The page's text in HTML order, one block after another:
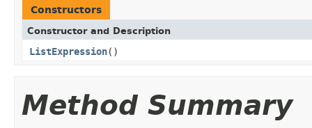
Constructors
Constructor and Description
ListExpression()
Method Summary